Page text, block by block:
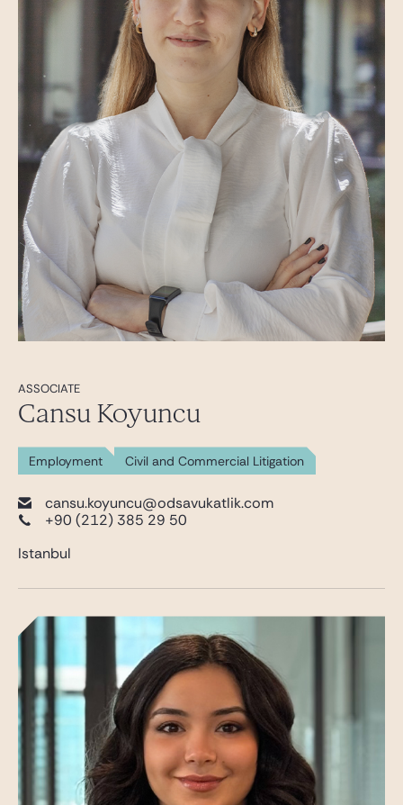
ASSOCIATE
Cansu Koyuncu
Employment Civil and Commercial Litigation
cansu.koyuncu@odsavukatlik.com
+90 (212) 385 29 50
Istanbul